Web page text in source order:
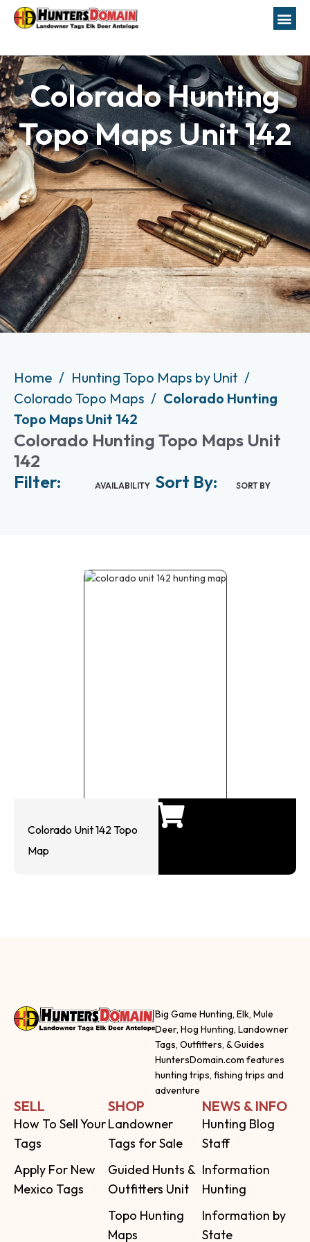
Colorado Hunting
Topo Maps Unit 142
Home
Hunting Topo Maps by Unit
Colorado Topo Maps
Colorado Hunting
Topo Maps Unit 142
Colorado Hunting Topo Maps Unit
142
Filter:
AVAILABILITY Sort By: SORT BY
Colorado Unit 142 Topo
Map
Big Game Hunting, Elk, Mule
Deer, Hog Hunting, Landowner
Tags, Outfitters, & Guides
HuntersDomain.com features
hunting trips, fishing trips and
adventure
SELL
How To Sell Your
Tags
Apply For New
Mexico Tags
SHOP
Landowner
Tags for Sale
Guided Hunts &
Outfitters Unit
Topo Hunting
Maps
NEWS & INFO
Hunting Blog
Staff
Information
Hunting
Information by
State